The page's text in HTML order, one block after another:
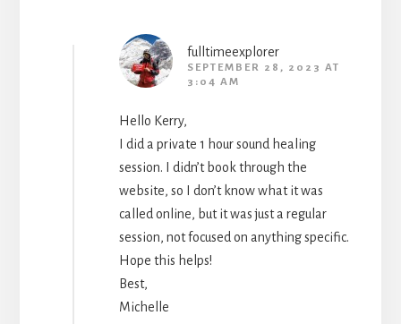
fulltimeexplorer
SEPTEMBER 28, 2023 AT
3:04 AM
Hello Kerry,
I did a private 1 hour sound healing
session. I didn’t book through the
website, so I don’t know what it was
called online, but it was just a regular
session, not focused on anything specific.
Hope this helps!
Best,
Michelle